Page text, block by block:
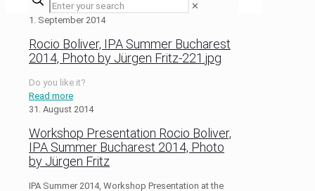
✕
1. September 2014
Rocio Boliver, IPA Summer Bucharest
2014, Photo by Jürgen Fritz-221.jpg
Do you like it?
Read more
31. August 2014
Workshop Presentation Rocio Boliver,
IPA Summer Bucharest 2014, Photo
by Jürgen Fritz
IPA Summer 2014, Workshop Presentation at the